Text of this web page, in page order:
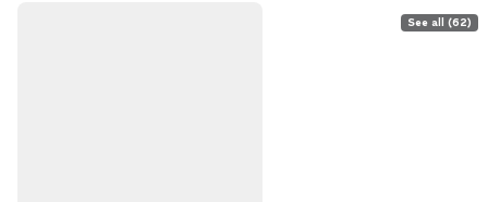
See all (62)